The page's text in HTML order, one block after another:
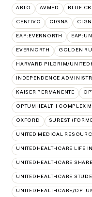
ARLO AVMED BLUE
CENTIVO CIGNA
EAP:EVERNORTH
EVERNORTH GOLDEN
HARVARD PILGRIM/
INDEPENDENCE
KAISER PERMANENTE
OPTUMHEALTH COMPLEX
OXFORD SUREST
UNITED MEDICAL
UNITEDHEALTHCARE LIFE
UNITEDHEALTHCARE
UNITEDHEALTHCARE
UNITEDHEALTHCARE/